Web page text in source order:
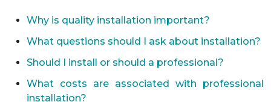
Why is quality installation important?
What questions should I ask about installation?
Should I install or should a professional?
What costs are associated with professional
installation?